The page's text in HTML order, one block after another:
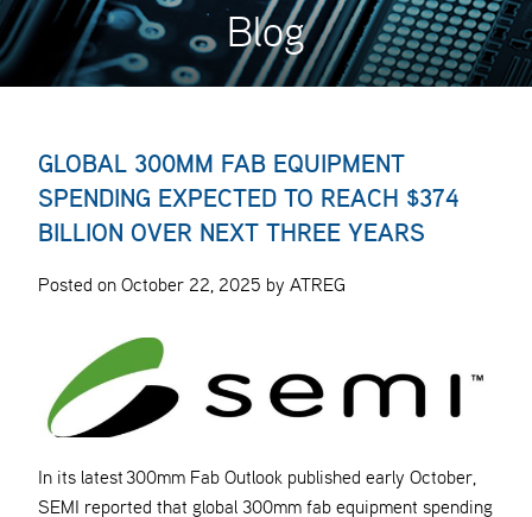
Blog
GLOBAL 300MM FAB EQUIPMENT
SPENDING EXPECTED TO REACH $374
BILLION OVER NEXT THREE YEARS
Posted on October 22, 2025 by ATREG
In its latest 300mm Fab Outlook published early October,
SEMI reported that global 300mm fab equipment spending